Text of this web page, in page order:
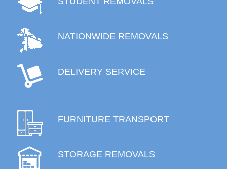
NATIONWIDE REMOVALS
DELIVERY SERVICE
FURNITURE TRANSPORT
STORAGE REMOVALS